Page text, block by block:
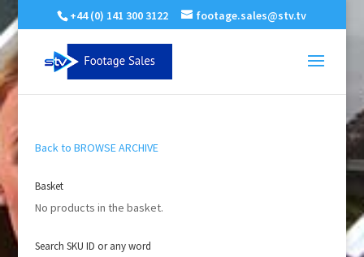
+44 (0) 141 300 3122 footage.sales@stv.tv
Back to BROWSE ARCHIVE
Basket
No products in the basket.
Search SKU ID or any word